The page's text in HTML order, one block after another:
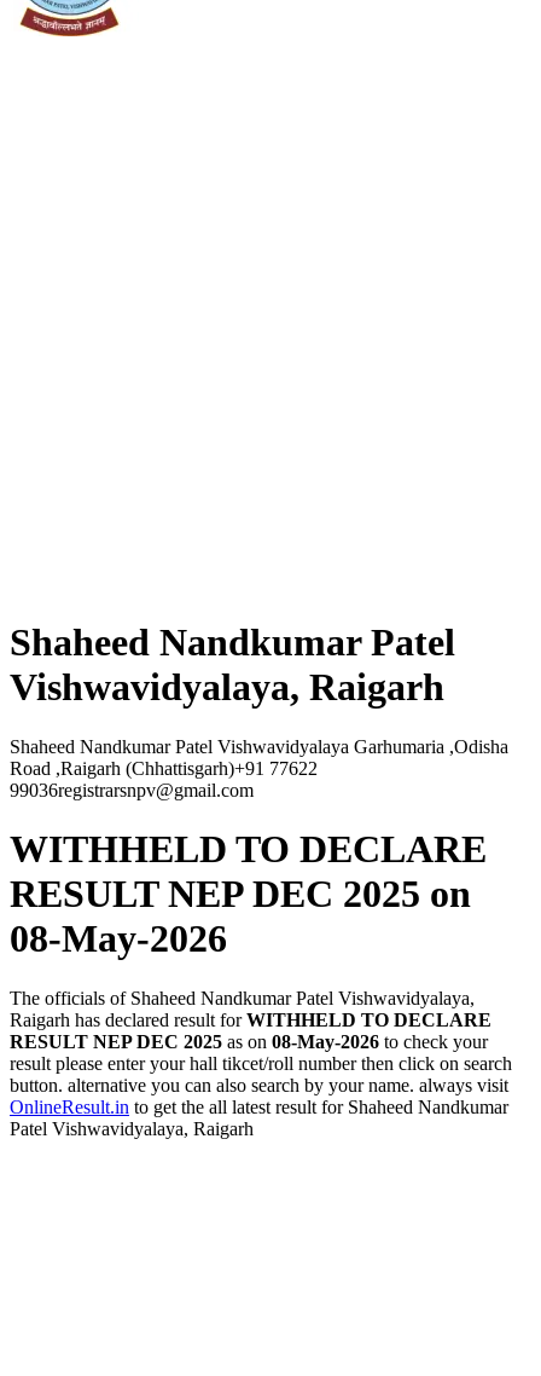
Shaheed Nandkumar Patel
Vishwavidyalaya, Raigarh
Shaheed Nandkumar Patel Vishwavidyalaya Garhumaria ,Odisha
Road ,Raigarh (Chhattisgarh)+91 77622
99036registrarsnpv@gmail.com
WITHHELD TO DECLARE
RESULT NEP DEC 2025 on
08-May-2026
The officials of Shaheed Nandkumar Patel Vishwavidyalaya,
Raigarh has declared result forWITHHELD TO DECLARE
RESULT NEP DEC 2025 as on 08-May-2026 to check your
result please enter your hall tikcet/roll number then click on search
button. alternative you can also search by your name. always visit
OnlineResult.in to get the all latest result for Shaheed Nandkumar
Patel Vishwavidyalaya, Raigarh